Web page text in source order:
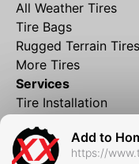
Add to
https://
All Weather Tires
Tire Bags
Rugged Terrain Tires
More Tires
Services
Tire Installation
Financing
Local Shipping